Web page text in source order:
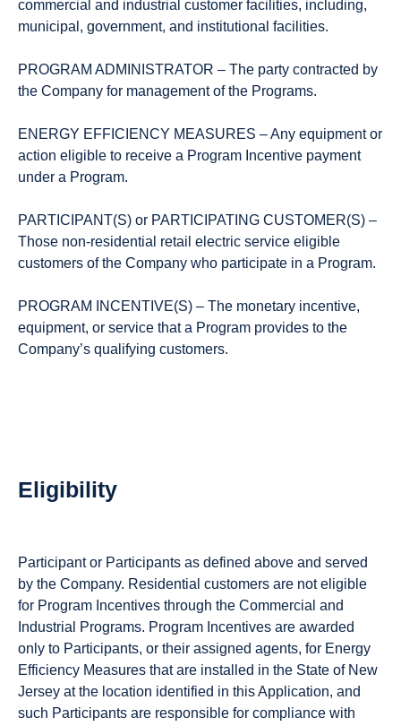
commercial and industrial customer facilities, including,
municipal, government, and institutional facilities.
PROGRAM ADMINISTRATOR – The party contracted by
the Company for management of the Programs.
ENERGY EFFICIENCY MEASURES – Any equipment or
action eligible to receive a Program Incentive payment
under a Program.
PARTICIPANT(S) or PARTICIPATING CUSTOMER(S) –
Those non-residential retail electric service eligible
customers of the Company who participate in a Program.
PROGRAM INCENTIVE(S) – The monetary incentive,
equipment, or service that a Program provides to the
Company’s qualifying customers.
Eligibility
Participant or Participants as defined above and served
by the Company. Residential customers are not eligible
for Program Incentives through the Commercial and
Industrial Programs. Program Incentives are awarded
only to Participants, or their assigned agents, for Energy
Efficiency Measures that are installed in the State of New
Jersey at the location identified in this Application, and
such Participants are responsible for compliance with